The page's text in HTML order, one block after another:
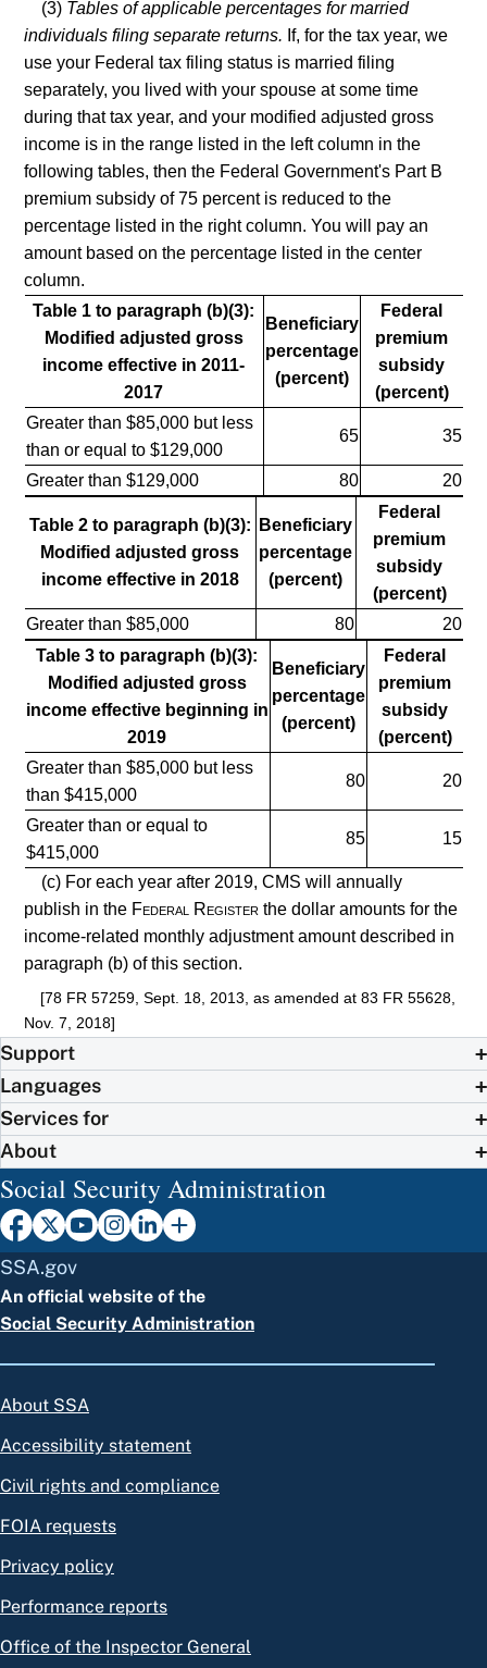
(3) Tables of applicable percentages for married
individuals filing separate returns. If, for the tax year, we
use your Federal tax filing status is married filing
separately, you lived with your spouse at some time
during that tax year, and your modified adjusted gross
income is in the range listed in the left column in the
following tables, then the Federal Government's Part B
premium subsidy of 75 percent is reduced to the
percentage listed in the right column. You will pay an
amount based on the percentage listed in the center
column.
Table 1 to paragraph (b)(3):
Modified adjusted gross
income effective in 2011-
2017
Beneficiary
percentage
(percent)
Federal
premium
subsidy
(percent)
Greater than $85,000 but less
than or equal to $129,000
65 35
Greater than $129,000 80 20
Table 2 to paragraph (b)(3):
Modified adjusted gross
income effective in 2018
Beneficiary
percentage
(percent)
Federal
premium
subsidy
(percent)
Greater than $85,000
80
20
Table 3 to paragraph (b)(3):
Modified adjusted gross
income effective beginning in
2019
Beneficiary
percentage
(percent)
Federal
premium
subsidy
(percent)
Greater than $85,000 but less
than $415,000
80 20
Greater than or equal to
$415,000
85 15
(c) For each year after 2019, CMS will annually
publish in the Federal Register the dollar amounts for the
income-related monthly adjustment amount described in
paragraph (b) of this section.
[78 FR 57259, Sept. 18, 2013, as amended at 83 FR 55628,
Nov. 7, 2018]
Support
Languages
Services for
About
Social Security Administration
SSA.gov
An official website of the
Social Security Administration
About SSA
Accessibility statement
Civil rights and compliance
FOIA requests
Privacy policy
Performance reports
Office of the Inspector General